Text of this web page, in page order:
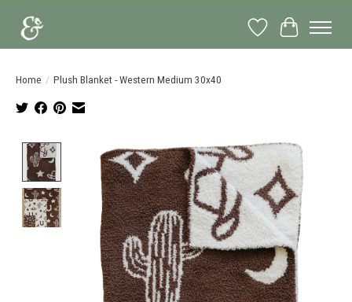
Wish List
Cart
Home / Plush Blanket - Western Medium 30x40
Product image slideshow Items